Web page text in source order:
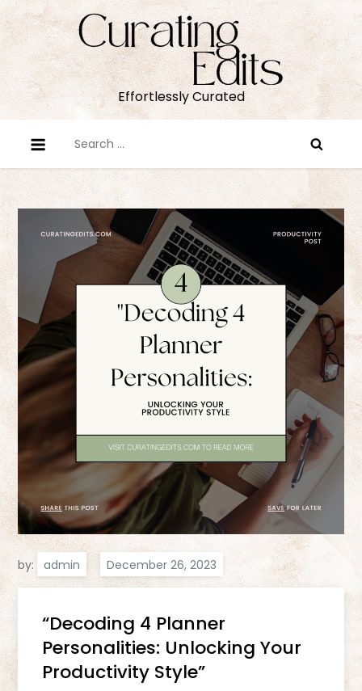
Skip
to
Effortlessly Curated
for:
by: admin
“Decoding 4 Planner
Personalities: Unlocking Your
Productivity Style”